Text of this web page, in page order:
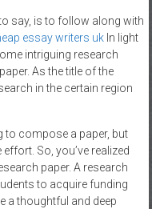
say, is to follow along with
essay writers ukIn light
intriguing research
As the title of the
in the certain region
compose a paper, but
So, you’ve realized
paper. A research
to acquire funding
a thoughtful and deep